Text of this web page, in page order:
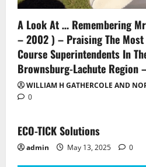
A Look At … Remembering
– 2002 ) – Praising The
Course Superintendents In
Brownsburg-Lachute Region
WILLIAM H GATHERCOLE AND
0
ECO-TICK Solutions
admin May 13, 2025 0